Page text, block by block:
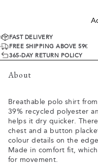
FAST DELIVERY
FREE SHIPPING ABOVE 59€
365-DAY RETURN POLICY
About
Breathable polo shirt
39% recycled polyester
helps it dry quicker.
chest and a button
colour details on the
Made in comfort fit,
for movement.